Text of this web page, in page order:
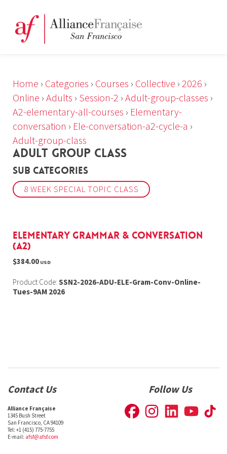
Home › Categories › Courses › Collective › 2026 ›
Online › Adults › Session-2 › Adult-group-classes ›
A2-elementary-all-courses › Elementary-
conversation › Ele-conversation-a2-cycle-a ›
Adult-group-class
ADULT GROUP CLASS
Sub Categories
8 WEEK SPECIAL TOPIC CLASS
Elementary Grammar & Conversation
(A2)
$384.00 USD
Product Code: SSN2-2026-ADU-ELE-Gram-Conv-Online-
Tues-9AM 2026
Contact Us
Alliance Française
1345 Bush Street
San Francisco, CA 94109
Tel: +1 (415) 775-7755
E-mail: afsf@afsf.com
Follow Us